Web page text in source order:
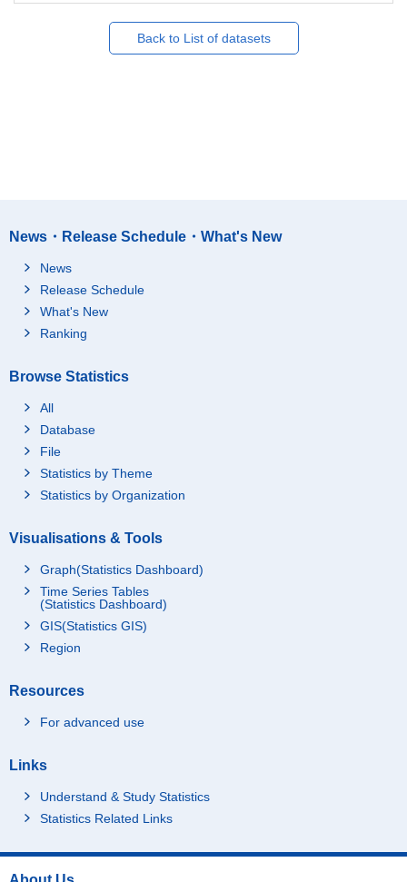
Back to List of datasets
News・Release Schedule・What's New
News
Release Schedule
What's New
Ranking
Browse Statistics
All
Database
File
Statistics by Theme
Statistics by Organization
Visualisations & Tools
Graph(Statistics Dashboard)
Time Series Tables
(Statistics Dashboard)
GIS(Statistics GIS)
Region
Resources
For advanced use
Links
Understand & Study Statistics
Statistics Related Links